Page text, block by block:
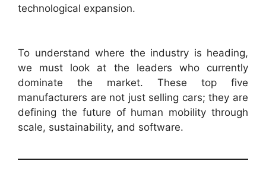
technological expansion.
To understand where the industry is heading,
we must look at the leaders who currently
dominate the market. These top five
manufacturers are not just selling cars; they are
defining the future of human mobility through
scale, sustainability, and software.